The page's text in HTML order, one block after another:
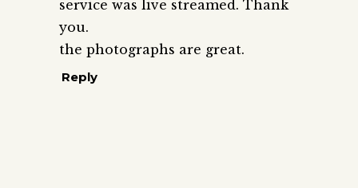
service was live streamed. Thank
you.
the photographs are great.
Reply